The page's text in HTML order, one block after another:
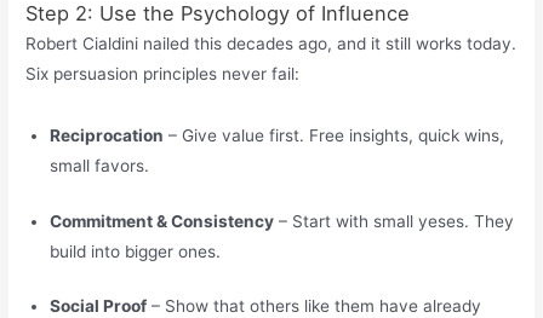
Step 2: Use the Psychology of Influence
Robert Cialdini nailed this decades ago, and it still works today.
Six persuasion principles never fail:
Reciprocation – Give value first. Free insights, quick wins,
small favors.
Commitment & Consistency – Start with small yeses. They
build into bigger ones.
Social Proof – Show that others like them have already